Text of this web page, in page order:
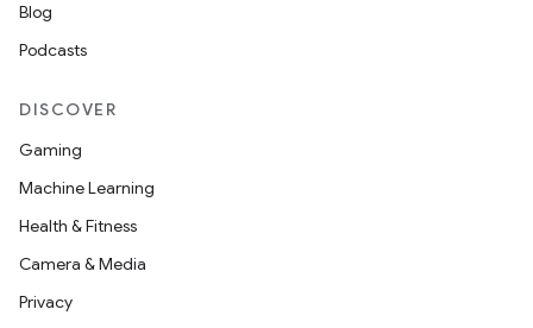
Blog
Podcasts
DISCOVER
Gaming
Machine Learning
Health & Fitness
Camera & Media
Privacy